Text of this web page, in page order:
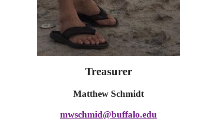
Treasurer
Matthew Schmidt
mwschmid@buffalo.edu